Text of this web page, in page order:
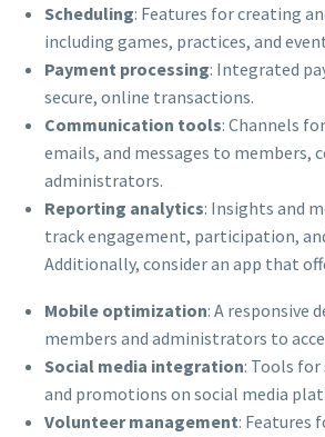
Scheduling: Features for creating
including games, practices, and
Payment processing: Integrated
secure, online transactions.
Communication tools: Channels
emails, and messages to members,
administrators.
Reporting analytics: Insights and
track engagement, participation,
Additionally, consider an app that
Mobile optimization: A responsive
members and administrators to
Social media integration: Tools for
and promotions on social media
Volunteer management: Features